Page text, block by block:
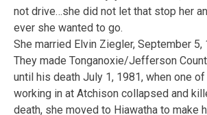
not drive…she did not let that stop her
ever she wanted to go.
She married Elvin Ziegler, September 5,
They made Tonganoxie/Jefferson
until his death July 1, 1981, when one
working in at Atchison collapsed and
death, she moved to Hiawatha to make